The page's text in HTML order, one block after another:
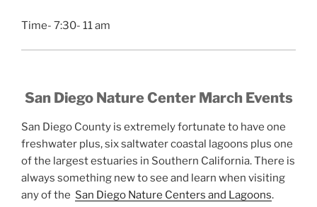
Time- 7:30- 11 am
San Diego Nature Center March Events
San Diego County is extremely fortunate to have one
freshwater plus, six saltwater coastal lagoons plus one
of the largest estuaries in Southern California. There is
always something new to see and learn when visiting
any of the San Diego Nature Centers and Lagoons.